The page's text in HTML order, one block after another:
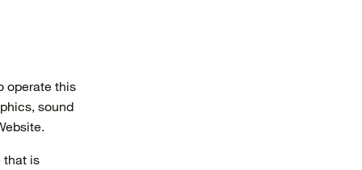
operate this
sound
that is